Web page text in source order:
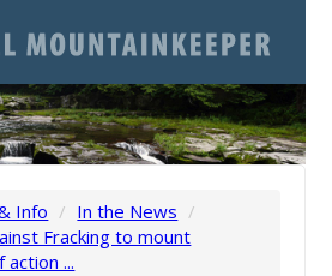
Info / In the News /
Fracking to mount
...